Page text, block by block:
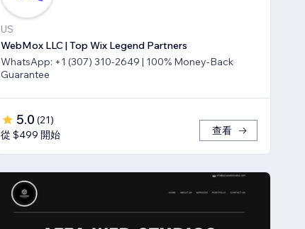
US
WebMox LLC | Top Wix Legend Partners
WhatsApp: +1 (307) 310-2649 | 100% Money-Back
Guarantee
5.0 (21)
從 $499 開始
查看